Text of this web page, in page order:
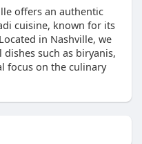
offers an authentic
cuisine, known for its
in Nashville, we
such as biryanis,
focus on the culinary